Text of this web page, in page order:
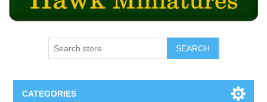
SEARCH
CATEGORIES